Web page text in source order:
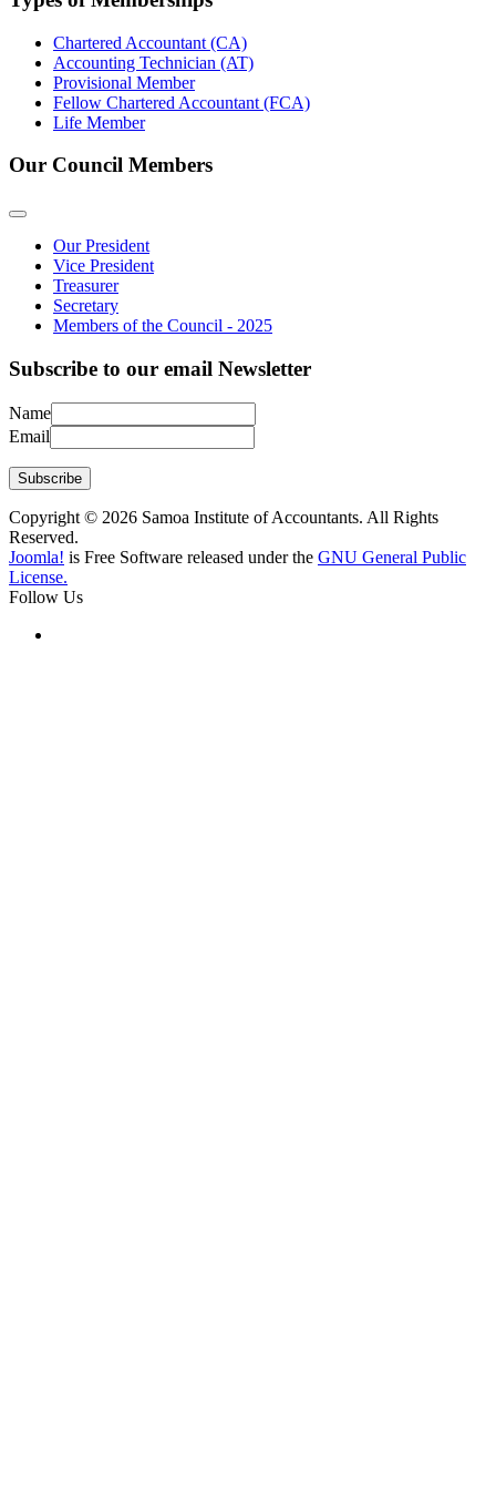
Chartered Accountant (CA)
Accounting Technician (AT)
Provisional Member
Fellow Chartered Accountant (FCA)
Life Member
Our Council Members
Our President
Vice President
Treasurer
Secretary
Members of the Council - 2025
Subscribe to our email Newsletter
Name
Email
Subscribe
Copyright © 2026 Samoa Institute of Accountants. All Rights
Reserved.
Joomla! is Free Software released under the GNU General Public
License.
Follow Us